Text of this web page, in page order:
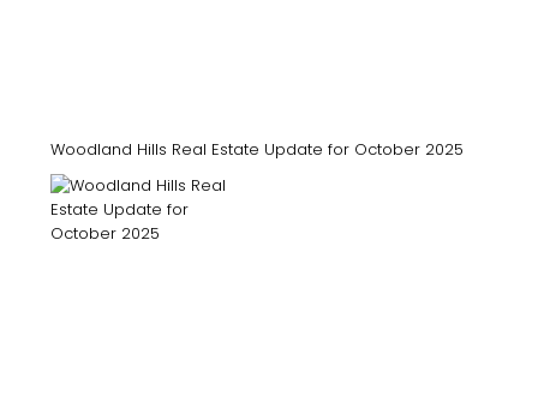
Woodland Hills Real Estate Update for October 2025